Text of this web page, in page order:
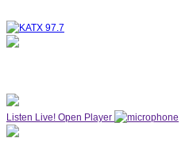
Listen Live! Open Player